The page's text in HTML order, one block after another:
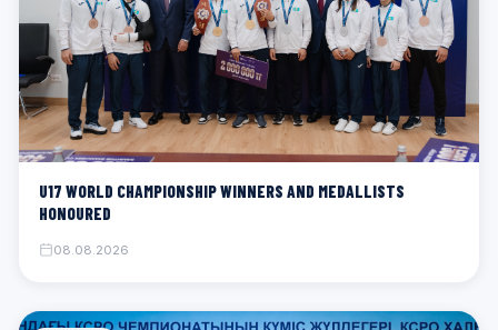
U17 WORLD CHAMPIONSHIP WINNERS AND MEDALLISTS
HONOURED
08.08.2026